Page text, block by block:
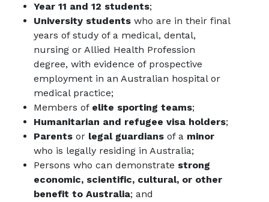
Year 11 and 12 students;
University students who are in their final
years of study of a medical, dental,
nursing or Allied Health Profession
degree, with evidence of prospective
employment in an Australian hospital or
medical practice;
Members of elite sporting teams;
Humanitarian and refugee visa holders;
Parents or legal guardians of a minor
who is legally residing in Australia;
Persons who can demonstrate strong
economic, scientific, cultural, or other
benefit to Australia; and